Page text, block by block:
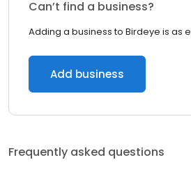
Can’t find a business?
Adding a business to Birdeye is as
Add business
Frequently asked questions